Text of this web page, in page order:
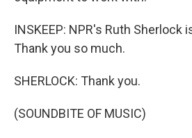
INSKEEP: NPR's Ruth Sherlock
Thank you so much.
SHERLOCK: Thank you.
(SOUNDBITE OF MUSIC)